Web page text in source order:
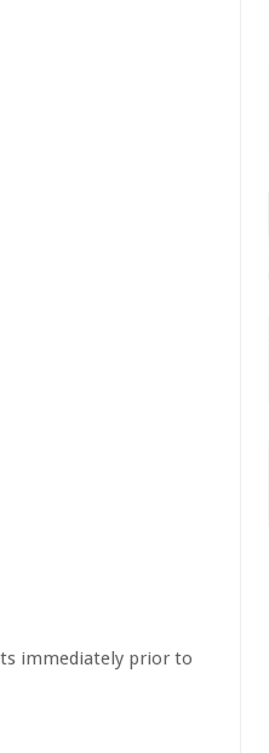
immediately prior to